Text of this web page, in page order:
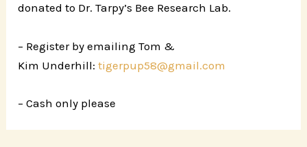
donated to Dr. Tarpy’s Bee Research Lab.
– Register by emailing Tom &
Kim Underhill:tigerpup58@gmail.com
– Cash only please